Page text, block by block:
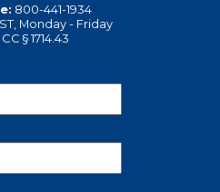
800-441-1934
Monday - Friday
§ 1714.43